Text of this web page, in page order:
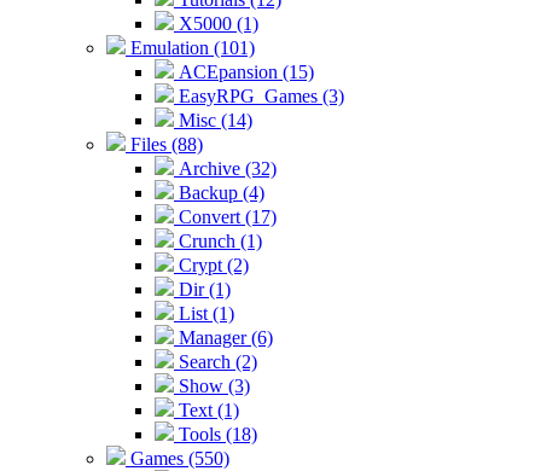
X5000 (1)
Emulation (101)
ACEpansion (15)
EasyRPG_Games (3)
Misc (14)
Files (88)
Archive (32)
Backup (4)
Convert (17)
Crunch (1)
Crypt (2)
Dir (1)
List (1)
Manager (6)
Search (2)
Show (3)
Text (1)
Tools (18)
Games (550)